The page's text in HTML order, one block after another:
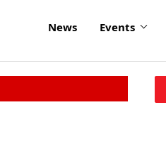
News Events